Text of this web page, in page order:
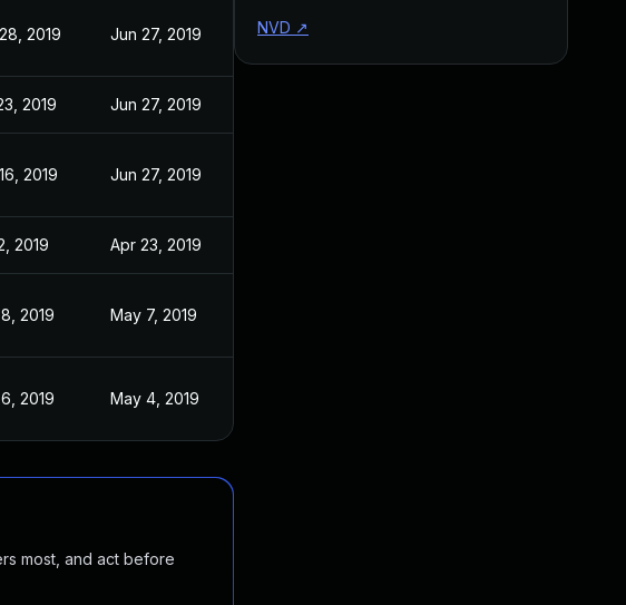
2019 Jun 27, 2019
2019 Jun 27, 2019
2019 Jun 27, 2019
2019 Apr 23, 2019
2019 May 7, 2019
2019 May 4, 2019
most, and act before
NVD ↗